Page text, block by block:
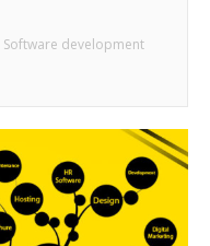
Software development